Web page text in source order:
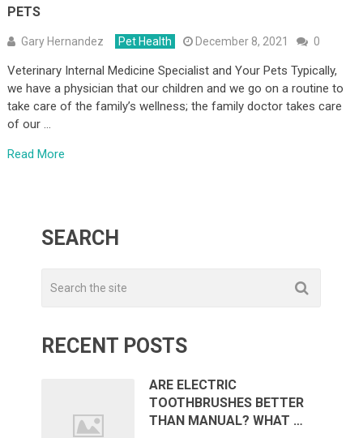
PETS
Gary Hernandez Pet Health December 8, 2021 0
Veterinary Internal Medicine Specialist and Your Pets Typically,
we have a physician that our children and we go on a routine to
take care of the family’s wellness; the family doctor takes care
of our …
Read More
SEARCH
RECENT POSTS
ARE ELECTRIC
TOOTHBRUSHES BETTER
THAN MANUAL? WHAT …